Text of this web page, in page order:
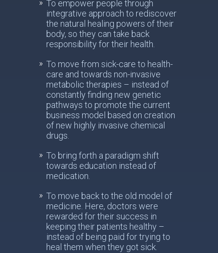
To empower people through
integrative approach to rediscover
the natural healing powers of their
body, so they can take back
responsibility for their health.
To move from sick-care to health-
care and towards non-invasive
metabolic therapies – instead of
constantly finding new genetic
pathways to promote the current
business model based on creation
of new highly invasive chemical
drugs.
To bring forth a paradigm shift
towards education instead of
medication.
To move back to the old model of
medicine. Here, doctors were
rewarded for their success in
keeping their patients healthy –
instead of being paid for trying to
heal them when they got sick.